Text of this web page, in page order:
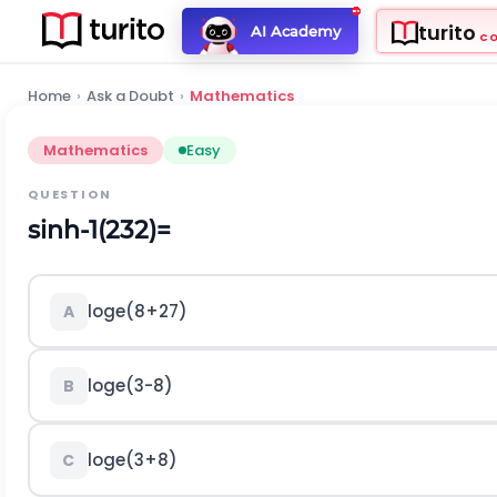
AI Academy turito
Home › Ask a Doubt › Mathematics
Mathematics Easy
QUESTION
sin h-1 (232)=
A loge(8+27)
B loge(3-8)
C loge(3+8)